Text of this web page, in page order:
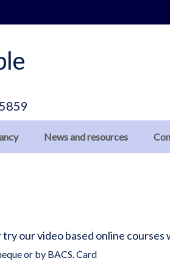
News and resources
our video based online
or by BACS. Card